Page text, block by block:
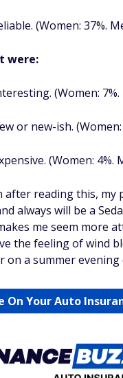
(Women: 37%.
were:
(Women: 7%.
or new-ish. (Women:
(Women: 4%.
after reading this, my
always will be a
me seem more
the feeling of wind
on a summer evening
On Your Auto